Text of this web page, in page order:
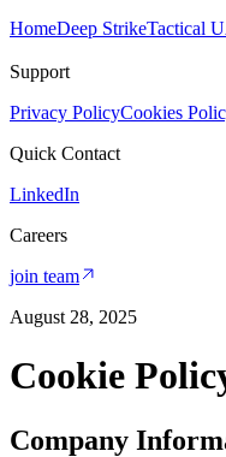
HomeDeep StrikeTactical
Support
Privacy PolicyCookies
Quick Contact
LinkedIn
Careers
join team
August 28, 2025
Cookie
Company